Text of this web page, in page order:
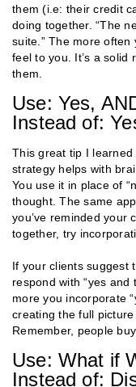
them (i.e: their credit
doing together. “The
suite.” The more often
feel to you. It’s a solid
them.
Use: Yes,
Instead of:
This great tip I
strategy helps with
You use it in place of
thought. The same
you’ve reminded your
together, try
If your clients suggest
respond with “yes
more you incorporate
creating the full
Remember, people
Use: What if
Instead of: